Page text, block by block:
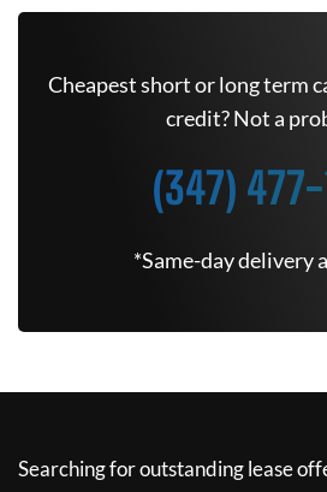
Cheapest short or long term
credit? Not a
(347) 477-
*Same-day delivery
Searching for outstanding lease